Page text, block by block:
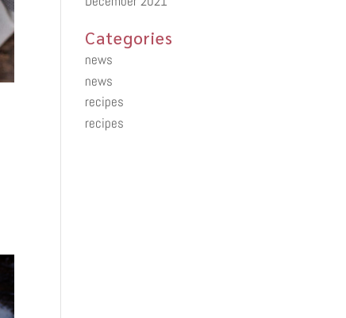
Categories
news
news
recipes
recipes